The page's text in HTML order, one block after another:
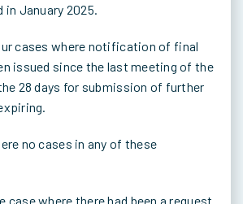
in January 2025.
cases where notification of final
issued since the last meeting of the
28 days for submission of further
no cases in any of these
case where there had been a request